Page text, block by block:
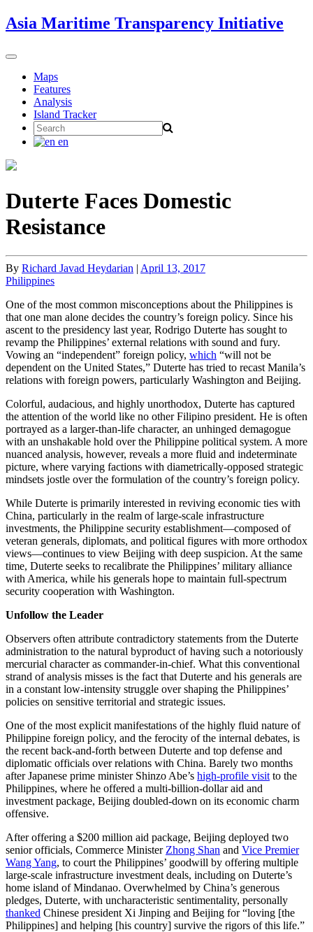
Skip
to
Asia Maritime Transparency Initiative
Toggle
navigationMaps
Features
Analysis
Island Tracker
Search
for:
en
Duterte Faces Domestic
Resistance
By Richard Javad Heydarian | April 13, 2017
Philippines
One of the most common misconceptions about the Philippines is
that one man alone decides the country’s foreign policy. Since his
ascent to the presidency last year, Rodrigo Duterte has sought to
revamp the Philippines’ external relations with sound and fury.
Vowing an “independent” foreign policy, which “will not be
dependent on the United States,” Duterte has tried to recast Manila’s
relations with foreign powers, particularly Washington and Beijing.
Colorful, audacious, and highly unorthodox, Duterte has captured
the attention of the world like no other Filipino president. He is often
portrayed as a larger-than-life character, an unhinged demagogue
with an unshakable hold over the Philippine political system. A more
nuanced analysis, however, reveals a more fluid and indeterminate
picture, where varying factions with diametrically-opposed strategic
mindsets jostle over the formulation of the country’s foreign policy.
While Duterte is primarily interested in reviving economic ties with
China, particularly in the realm of large-scale infrastructure
investments, the Philippine security establishment—composed of
veteran generals, diplomats, and political figures with more orthodox
views—continues to view Beijing with deep suspicion. At the same
time, Duterte seeks to recalibrate the Philippines’ military alliance
with America, while his generals hope to maintain full-spectrum
security cooperation with Washington.
Unfollow the Leader
Observers often attribute contradictory statements from the Duterte
administration to the natural byproduct of having such a notoriously
mercurial character as commander-in-chief. What this conventional
strand of analysis misses is the fact that Duterte and his generals are
in a constant low-intensity struggle over shaping the Philippines’
policies on sensitive territorial and strategic issues.
One of the most explicit manifestations of the highly fluid nature of
Philippine foreign policy, and the ferocity of the internal debates, is
the recent back-and-forth between Duterte and top defense and
diplomatic officials over relations with China. Barely two months
after Japanese prime minister Shinzo Abe’s high-profile visit to the
Philippines, where he offered a multi-billion-dollar aid and
investment package, Beijing doubled-down on its economic charm
offensive.
After offering a $200 million aid package, Beijing deployed two
senior officials, Commerce Minister Zhong Shan and Vice Premier
Wang Yang, to court the Philippines’ goodwill by offering multiple
large-scale infrastructure investment deals, including on Duterte’s
home island of Mindanao. Overwhelmed by China’s generous
pledges, Duterte, with uncharacteristic sentimentality, personally
thanked Chinese president Xi Jinping and Beijing for “loving [the
Philippines] and helping [his country] survive the rigors of this life.”